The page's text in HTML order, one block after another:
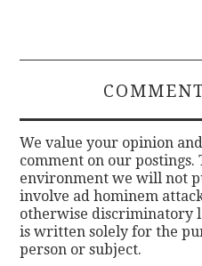
We value your opinion
comment on our postings.
environment we will not
involve ad hominem
otherwise discriminatory
is written solely for the
person or subject.